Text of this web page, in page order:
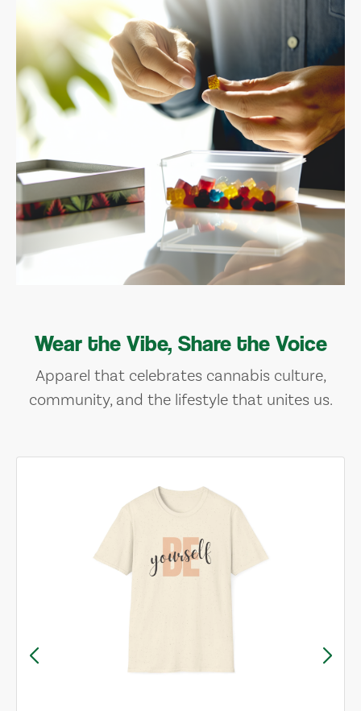
Wear the Vibe, Share the Voice
Apparel that celebrates cannabis culture,
community, and the lifestyle that unites us.